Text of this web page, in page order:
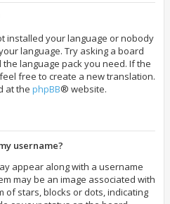
installed your language or nobody
language. Try asking a board
language pack you need. If the
free to create a new translation.
at the phpBB® website.
username?
appear along with a username
may be an image associated with
of stars, blocks or dots, indicating